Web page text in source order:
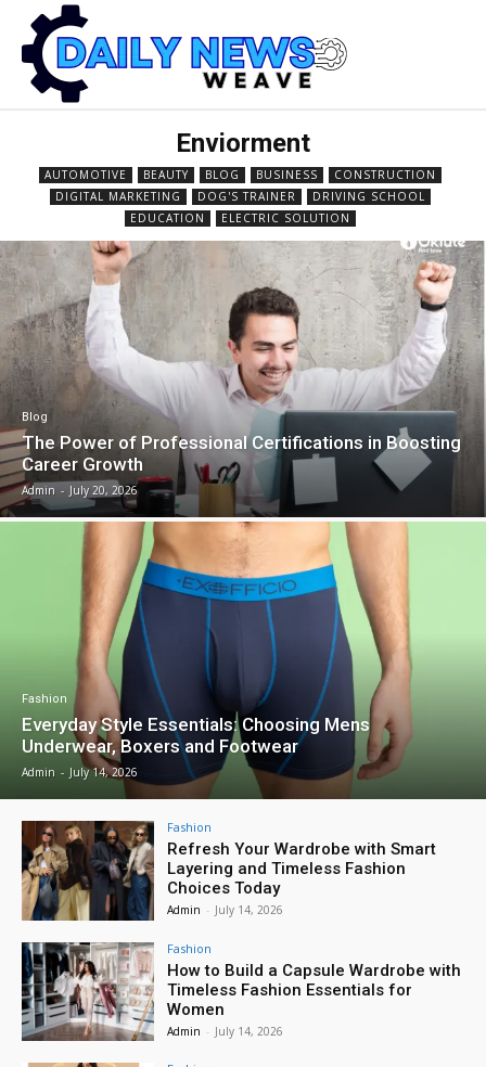
Enviorment
AUTOMOTIVE BEAUTY BLOG BUSINESS
CONSTRUCTION
DIGITAL MARKETING
DOG'S TRAINER
DRIVING SCHOOL
EDUCATION
ELECTRIC SOLUTION
Blog
The Power of Professional Certifications in Boosting
Career Growth
Admin - July 20, 2026
Fashion
Everyday Style Essentials: Choosing Mens
Underwear, Boxers and Footwear
Admin - July 14, 2026
Fashion
Refresh Your Wardrobe with Smart
Layering and Timeless Fashion
Choices Today
Admin - July 14, 2026
Fashion
How to Build a Capsule Wardrobe with
Timeless Fashion Essentials for
Women
Admin - July 14, 2026